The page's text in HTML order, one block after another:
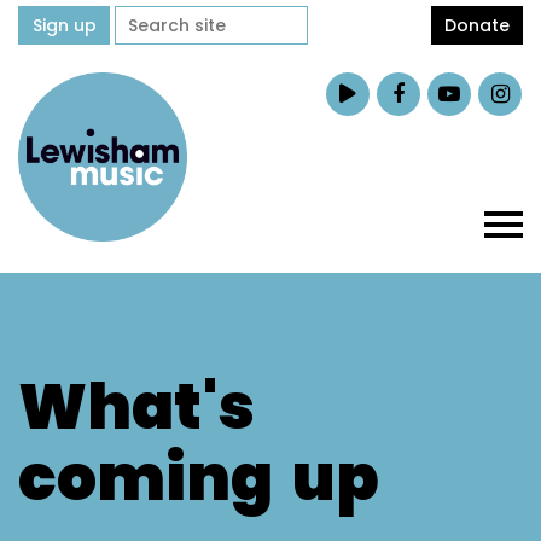
Sign up Donate
What's
coming up